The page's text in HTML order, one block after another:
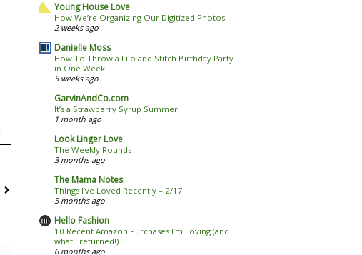
Young House Love
How We’re Organizing Our Digitized Photos
2 weeks ago
Danielle Moss
How To Throw a Lilo and Stitch Birthday Party
in One Week
5 weeks ago
GarvinAndCo.com
It’s a Strawberry Syrup Summer
1 month ago
Look Linger Love
The Weekly Rounds
3 months ago
The Mama Notes
Things I’ve Loved Recently – 2/17
5 months ago
Hello Fashion
10 Recent Amazon Purchases I’m Loving (and
what I returned!)
6 months ago